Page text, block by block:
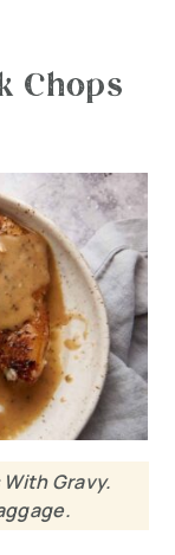
Chops
Gravy.